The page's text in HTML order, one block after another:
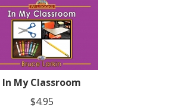
In My Classroom
$4.95